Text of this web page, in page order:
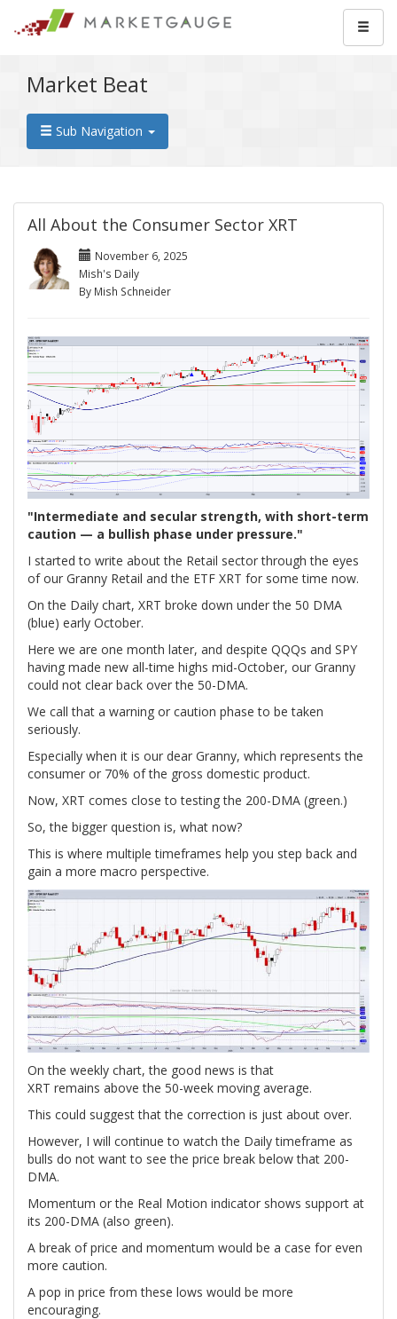
Market Beat
Sub Navigation
All About the Consumer Sector XRT
November 6, 2025
Mish's Daily
By Mish Schneider
"Intermediate and secular strength, with short-term
caution — a bullish phase under pressure."
I started to write about the Retail sector through the eyes
of our Granny Retail and the ETF XRT for some time now.
On the Daily chart, XRT broke down under the 50 DMA
(blue) early October.
Here we are one month later, and despite QQQs and SPY
having made new all-time highs mid-October, our Granny
could not clear back over the 50-DMA.
We call that a warning or caution phase to be taken
seriously.
Especially when it is our dear Granny, which represents the
consumer or 70% of the gross domestic product.
Now, XRT comes close to testing the 200-DMA (green.)
So, the bigger question is, what now?
This is where multiple timeframes help you step back and
gain a more macro perspective.
On the weekly chart, the good news is that
XRT remains above the 50-week moving average.
This could suggest that the correction is just about over.
However, I will continue to watch the Daily timeframe as
bulls do not want to see the price break below that 200-
DMA.
Momentum or the Real Motion indicator shows support at
its 200-DMA (also green).
A break of price and momentum would be a case for even
more caution.
A pop in price from these lows would be more
encouraging.